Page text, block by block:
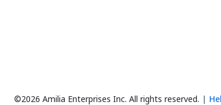
©2026 Amilia Enterprises Inc. All rights reserved.